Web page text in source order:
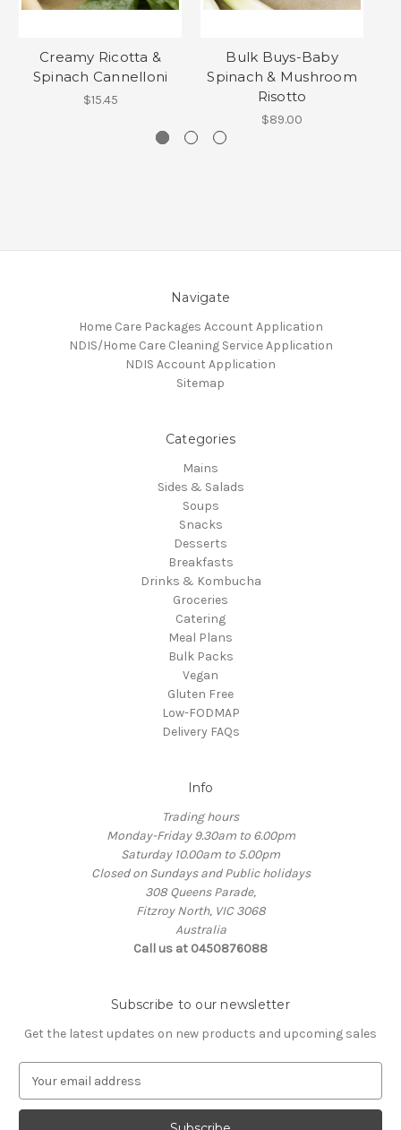
Creamy Ricotta &
Spinach Cannelloni
$15.45
Bulk Buys-Baby
Spinach & Mushroom
Risotto
$89.00
Navigate
Home Care Packages Account Application
NDIS/Home Care Cleaning Service Application
NDIS Account Application
Sitemap
Categories
Mains
Sides & Salads
Soups
Snacks
Desserts
Breakfasts
Drinks & Kombucha
Groceries
Catering
Meal Plans
Bulk Packs
Vegan
Gluten Free
Low-FODMAP
Delivery FAQs
Info
Trading hours
Monday-Friday 9.30am to 6.00pm
Saturday 10.00am to 5.00pm
Closed on Sundays and Public holidays
308 Queens Parade,
Fitzroy North, VIC 3068
Australia
Call us at 0450876088
Subscribe to our newsletter
Get the latest updates on new products and upcoming sales
a